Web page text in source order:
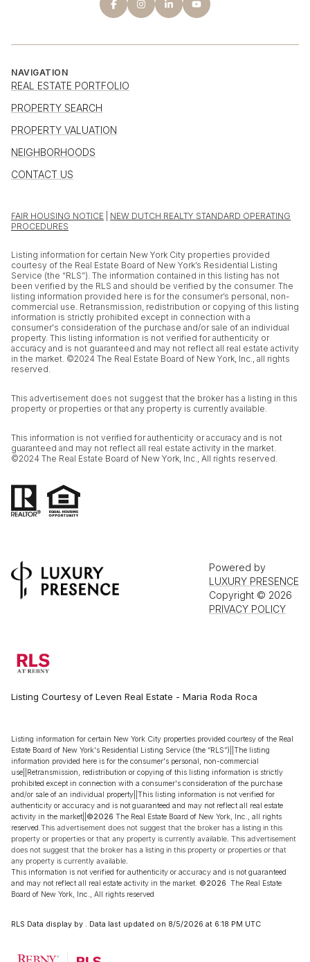
NAVIGATION
REAL ESTATE PORTFOLIO
PROPERTY SEARCH
PROPERTY VALUATION
NEIGHBORHOODS
CONTACT US
FAIR HOUSING NOTICE
NEW DUTCH REALTY STANDARD OPERATING
PROCEDURES
Listing information for certain New York City properties provided
courtesy of the Real Estate Board of New York’s Residential Listing
Service (the “RLS”). The information contained in this listing has not
been verified by the RLS and should be verified by the consumer. The
listing information provided here is for the consumer’s personal, non-
commercial use. Retransmission, redistribution or copying of this listing
information is strictly prohibited except in connection with a
consumer's consideration of the purchase and/or sale of an individual
property. This listing information is not verified for authenticity or
accuracy and is not guaranteed and may not reflect all real estate activity
in the market. ©2024 The Real Estate Board of New York, Inc., all rights
reserved.
This advertisement does not suggest that the broker has a listing in this
property or properties or that any property is currently available.
This information is not verified for authenticity or accuracy and is not
guaranteed and may not reflect all real estate activity in the market.
©2024 The Real Estate Board of New York, Inc., All rights reserved.
Powered by
LUXURY PRESENCE
Copyright © 2026
PRIVACY POLICY
Listing Courtesy of Leven Real Estate - Maria Roda Roca
Listing information for certain New York City properties provided courtesy of the Real
Estate Board of New York's Residential Listing Service (the “RLS”)||The listing
information provided here is for the consumer's personal, non-commercial
use||Retransmission, redistribution or copying of this listing information is strictly
prohibited except in connection with a consumer's consideration of the purchase
and/or sale of an individual property||This listing information is not verified for
authenticity or accuracy and is not guaranteed and may not reflect all real estate
activity in the market|| ©2026 The Real Estate Board of New York, Inc., all rights
reserved.This advertisement does not suggest that the broker has a listing in this
property or properties or that any property is currently available. This advertisement
does not suggest that the broker has a listing in this property or properties or that
any property is currently available.
This information is not verified for authenticity or accuracy and is not guaranteed
and may not reflect all real estate activity in the market. ©2026 The Real Estate
Board of New York, Inc., All rights reserved
RLS Data display by . Data last updated on 8/5/2026 at 6:18 PM UTC